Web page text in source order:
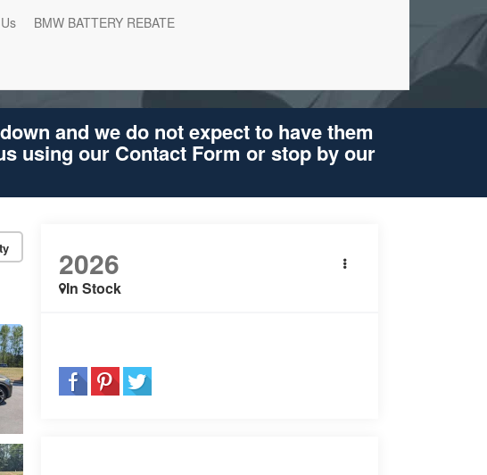
BMW BATTERY REBATE
and we do not expect to have them
using our Contact Form or stop by our
2026
In Stock